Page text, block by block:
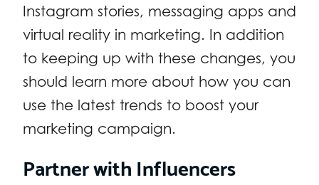
Instagram stories, messaging apps and
virtual reality in marketing. In addition
to keeping up with these changes, you
should learn more about how you can
use the latest trends to boost your
marketing campaign.
Partner with Influencers